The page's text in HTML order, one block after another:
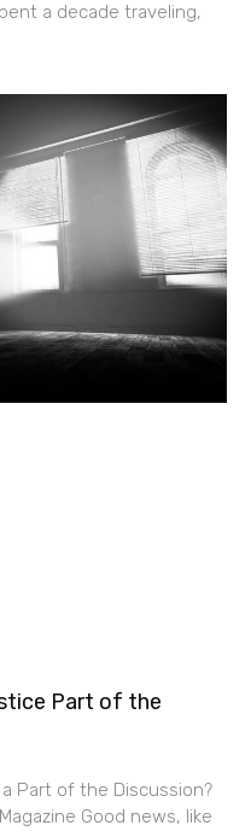
a decade traveling,
Part of the
Part of the Discussion?
Good news, like